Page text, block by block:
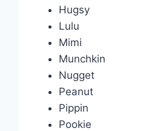
Hugsy
Lulu
Mimi
Munchkin
Nugget
Peanut
Pippin
Pookie